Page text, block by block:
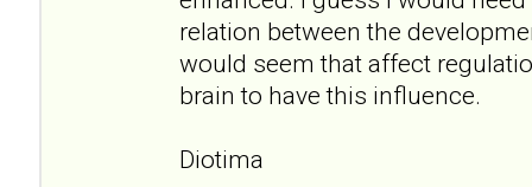
relation between the
would seem that affect
brain to have this influence.
Diotima